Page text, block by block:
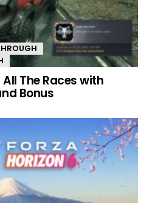
The Races with
Bonus